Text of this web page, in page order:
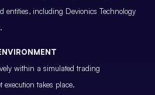
entities, including Devionics Technology
within a simulated trading
takes place.